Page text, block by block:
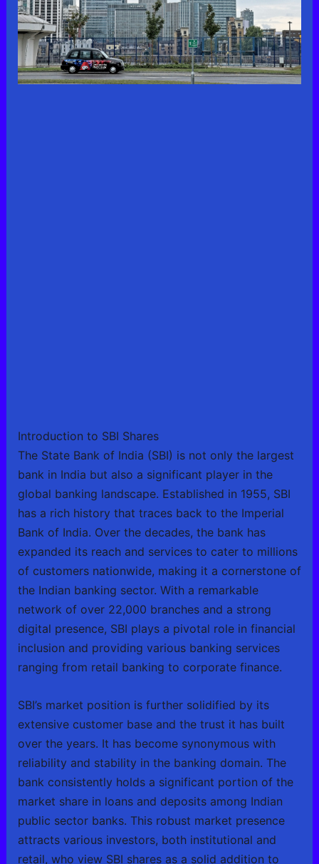
Introduction to SBI Shares
The State Bank of India (SBI) is not only the largest
bank in India but also a significant player in the
global banking landscape. Established in 1955, SBI
has a rich history that traces back to the Imperial
Bank of India. Over the decades, the bank has
expanded its reach and services to cater to millions
of customers nationwide, making it a cornerstone of
the Indian banking sector. With a remarkable
network of over 22,000 branches and a strong
digital presence, SBI plays a pivotal role in financial
inclusion and providing various banking services
ranging from retail banking to corporate finance.
SBI’s market position is further solidified by its
extensive customer base and the trust it has built
over the years. It has become synonymous with
reliability and stability in the banking domain. The
bank consistently holds a significant portion of the
market share in loans and deposits among Indian
public sector banks. This robust market presence
attracts various investors, both institutional and
retail, who view SBI shares as a solid addition to